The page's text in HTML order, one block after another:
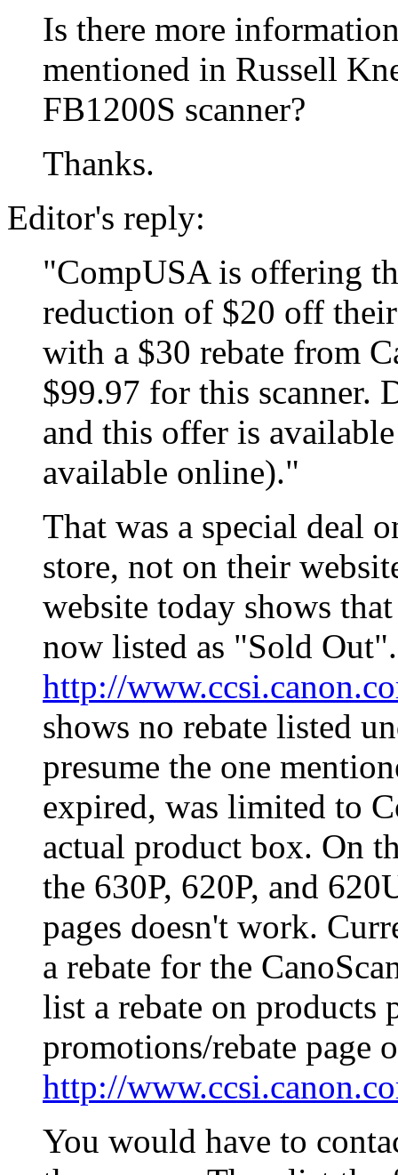
Is there more
mentioned in Russell
FB1200S scanner?
Thanks.
Editor's reply:
"CompUSA is offering
reduction of $20 off
with a $30 rebate from
$99.97 for this scanner.
and this offer is
available online)."
That was a special deal
store, not on their
website today shows
now listed as "Sold
http://
shows no rebate listed
presume the one
expired, was limited to
actual product box. On
the 630P, 620P, and
pages doesn't work.
a rebate for the
list a rebate on products
promotions/rebate page
http://
You would have to